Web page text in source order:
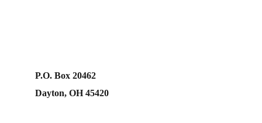
P.O. Box 20462
Dayton, OH 45420